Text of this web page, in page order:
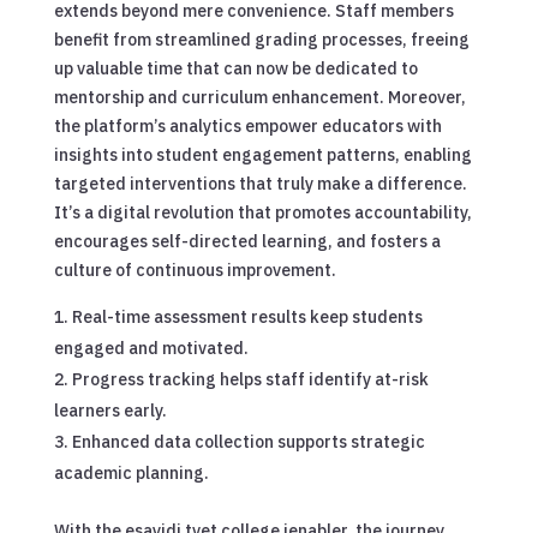
extends beyond mere convenience. Staff members
benefit from streamlined grading processes, freeing
up valuable time that can now be dedicated to
mentorship and curriculum enhancement. Moreover,
the platform’s analytics empower educators with
insights into student engagement patterns, enabling
targeted interventions that truly make a difference.
It’s a digital revolution that promotes accountability,
encourages self-directed learning, and fosters a
culture of continuous improvement.
Real-time assessment results keep students
engaged and motivated.
Progress tracking helps staff identify at-risk
learners early.
Enhanced data collection supports strategic
academic planning.